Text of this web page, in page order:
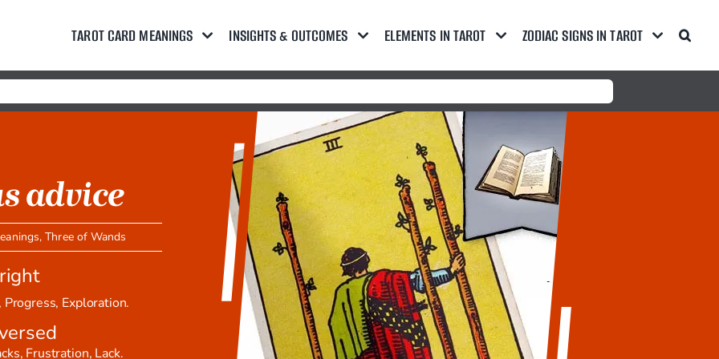
TAROT CARD MEANINGS INSIGHTS & OUTCOMES ELEMENTS IN TAROT ZODIAC SIGNS IN TAROT
advice
,Three of Wands
Exploration.
Frustration, Lack.